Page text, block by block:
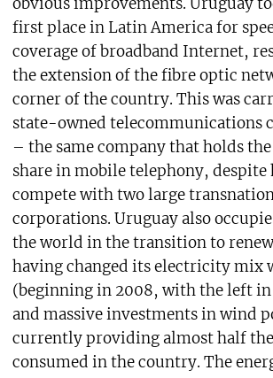
first place in Latin America for
coverage of broadband Internet,
the extension of the fibre optic
corner of the country. This was
state-owned telecommunications
– the same company that holds
share in mobile telephony, despite
compete with two large
corporations. Uruguay also
the world in the transition to
having changed its electricity mix
(beginning in 2008, with the left
and massive investments in wind
currently providing almost half
consumed in the country. The